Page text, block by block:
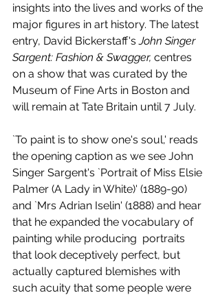
insights into the lives and works of the
major figures in art history. The latest
entry, David Bickerstaff's John Singer
Sargent: Fashion & Swagger, centres
on a show that was curated by the
Museum of Fine Arts in Boston and
will remain at Tate Britain until 7 July.
`To paint is to show one's soul,' reads
the opening caption as we see John
Singer Sargent's `Portrait of Miss Elsie
Palmer (A Lady in White)' (1889-90)
and `Mrs Adrian Iselin' (1888) and hear
that he expanded the vocabulary of
painting while producing  portraits
that look deceptively perfect, but
actually captured blemishes with
such acuity that some people were